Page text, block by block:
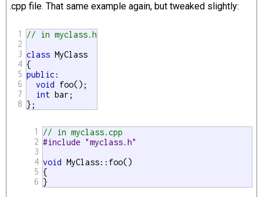
.cpp file. That same example again, but tweaked slightly:
1
2
3
4
5
6
7
8
// in myclass.h
class MyClass
public :
void foo();
int bar;
};
1
2
3
4
5
6
// in myclass.cpp
#include "myclass.h"
void MyClass::foo()
{
}